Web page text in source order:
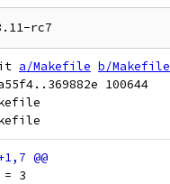
a/Makefile b/Makefile
100644
= 3